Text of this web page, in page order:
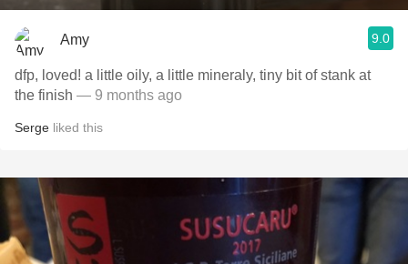
Amy 9.0
dfp, loved! a little oily, a little mineraly, tiny bit of stank at
the finish — 9 months ago
Serge liked this